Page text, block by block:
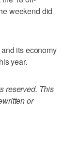
weekend did
its economy
year.
reserved. This
or